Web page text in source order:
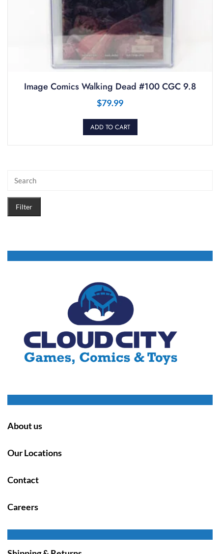
Image Comics Walking Dead #100 CGC 9.8
$79.99
ADD TO CART
Filter
About us
Our Locations
Contact
Careers